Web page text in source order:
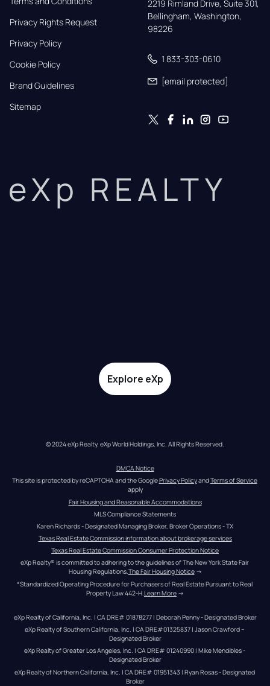
Privacy Rights Request
Privacy Policy
Cookie Policy
Brand Guidelines
Sitemap
2219 Rimland Drive, Suite 301,
Bellingham, Washington,
98226
1 833-303-0610
[email protected]
eXp REALTY
Explore eXp
© 2024 eXp Realty. eXp World Holdings, Inc. All Rights Reserved.
DMCA Notice
This site is protected by reCAPTCHA and the Google Privacy Policy and Terms of Service
apply
Fair Housing and Reasonable Accommodations
MLS Compliance Statements
Karen Richards - Designated Managing Broker, Broker Operations - TX
Texas Real Estate Commission information about brokerage services
Texas Real Estate Commission Consumer Protection Notice
eXp Realty® is committed to adhering to the guidelines of The New York State Fair
Housing Regulations.The Fair Housing Notice →
*Standardized Operating Procedure for Purchasers of Real Estate Pursuant to Real
Property Law 442-H. Learn More →
eXp Realty of California, Inc. | CA DRE# 01878277 | Deborah Penny - Designated Broker
eXp Realty of Southern California, Inc. | CA DRE#01325837 | Jason Crawford –
Designated Broker
eXp Realty of Greater Los Angeles, Inc. | CA DRE# 01240990 | Mike Mendibles -
Designated Broker
eXp Realty of Northern California, Inc. | CA DRE# 01951343 | Ryan Rosas - Designated
Broker